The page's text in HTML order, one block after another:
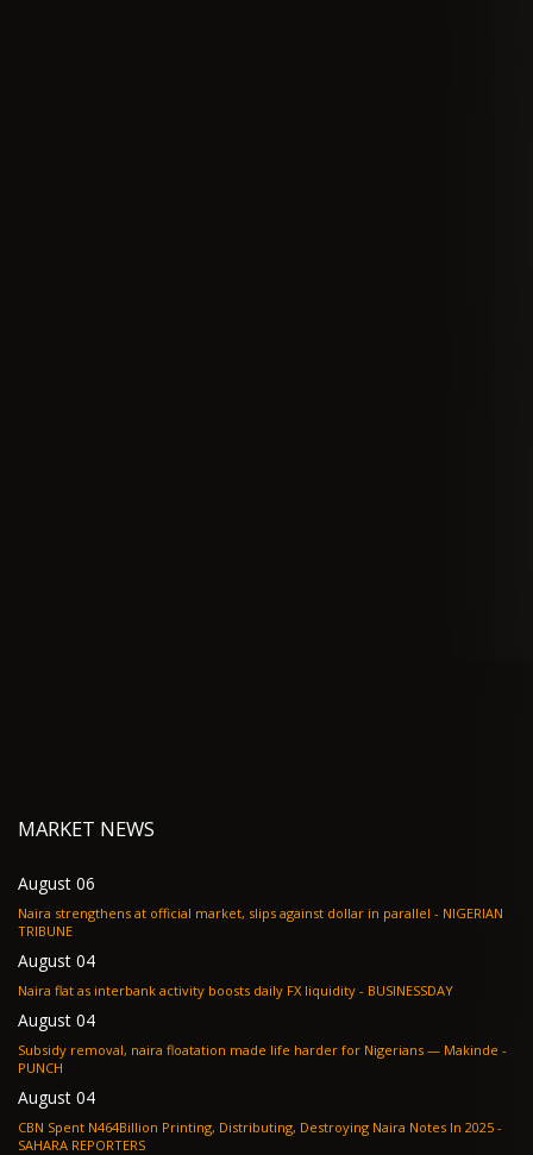
MARKET NEWS
August 06
Naira strengthens at official market, slips against dollar in parallel - NIGERIAN
TRIBUNE
August 04
Naira flat as interbank activity boosts daily FX liquidity - BUSINESSDAY
August 04
Subsidy removal, naira floatation made life harder for Nigerians — Makinde -
PUNCH
August 04
CBN Spent N464Billion Printing, Distributing, Destroying Naira Notes In 2025 -
SAHARA REPORTERS